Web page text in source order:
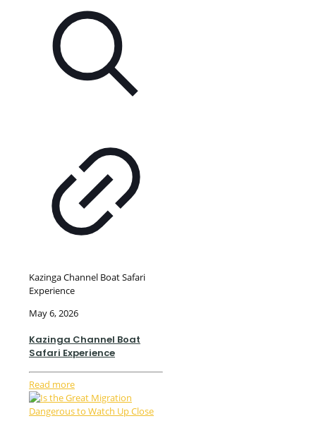
Kazinga Channel Boat Safari
Experience
May 6, 2026
Kazinga Channel Boat
Safari Experience
Read more